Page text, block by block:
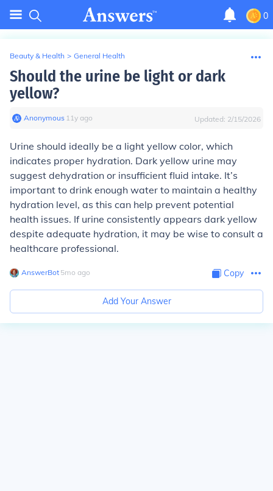
0
Beauty & Health > General Health
Should the urine be light or dark
yellow?
Anonymous∙ 11y ago Updated: 2/15/2026
Urine should ideally be a light yellow color, which
indicates proper hydration. Dark yellow urine may
suggest dehydration or insufficient fluid intake. It’s
important to drink enough water to maintain a healthy
hydration level, as this can help prevent potential
health issues. If urine consistently appears dark yellow
despite adequate hydration, it may be wise to consult a
healthcare professional.
AnswerBot∙ 5mo ago Copy
Add Your Answer